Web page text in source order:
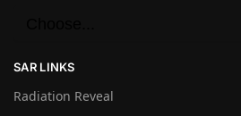
SAR LINKS
Radiation Reveal